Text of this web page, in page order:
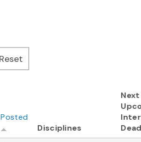
Posted
Disciplines
Next